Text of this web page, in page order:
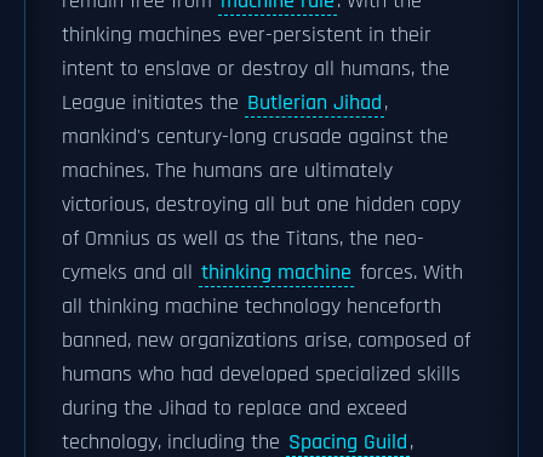
thinking machines ever-persistent in their
intent to enslave or destroy all humans, the
League initiates the Butlerian Jihad,
mankind's century-long crusade against the
machines. The humans are ultimately
victorious, destroying all but one hidden copy
of Omnius as well as the Titans, the neo-
cymeks and all thinking machine forces. With
all thinking machine technology henceforth
banned, new organizations arise, composed of
humans who had developed specialized skills
during the Jihad to replace and exceed
technology, including the Spacing Guild,